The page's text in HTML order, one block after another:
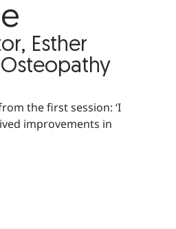
Esther
the first session: ‘I
improvements in